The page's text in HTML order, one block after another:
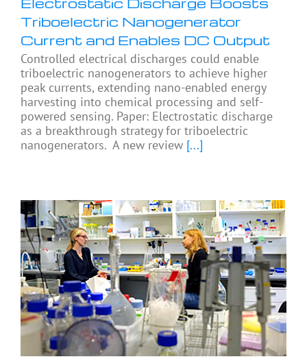
Triboelectric Nanogenerator
Current and Enables DC Output
Controlled electrical discharges could enable
triboelectric nanogenerators to achieve higher
peak currents, extending nano-enabled energy
harvesting into chemical processing and self-
powered sensing. Paper: Electrostatic discharge
as a breakthrough strategy for triboelectric
nanogenerators. A new review [...]